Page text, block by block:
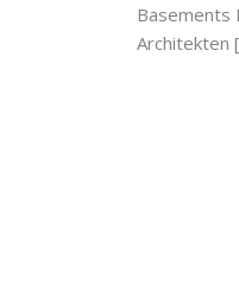
Basements
Architekten